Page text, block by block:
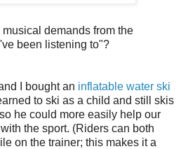
demands from the
been listening to"?
I bought an inflatable water ski
to ski as a child and still skis
he could more easily help our
the sport. (Riders can both
on the trainer; this makes it a